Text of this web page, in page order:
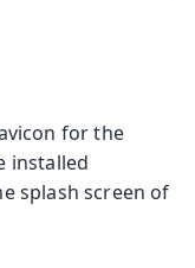
for the
installed
splash screen of